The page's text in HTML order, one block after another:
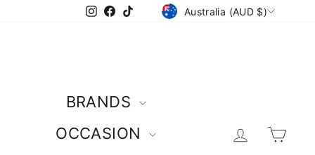
Instagram
Facebook
TikTokCURRENCY
Australia (AUD $)
BRANDS
OCCASION
Log in